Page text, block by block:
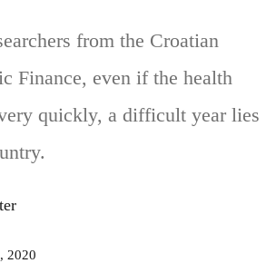
from the Croatian
Finance, even if the health
quickly, a difficult year lies
2020